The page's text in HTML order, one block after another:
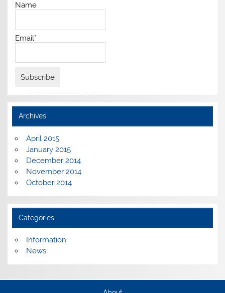
Name
Email*
Archives
April 2015
January 2015
December 2014
November 2014
October 2014
Categories
Information
News